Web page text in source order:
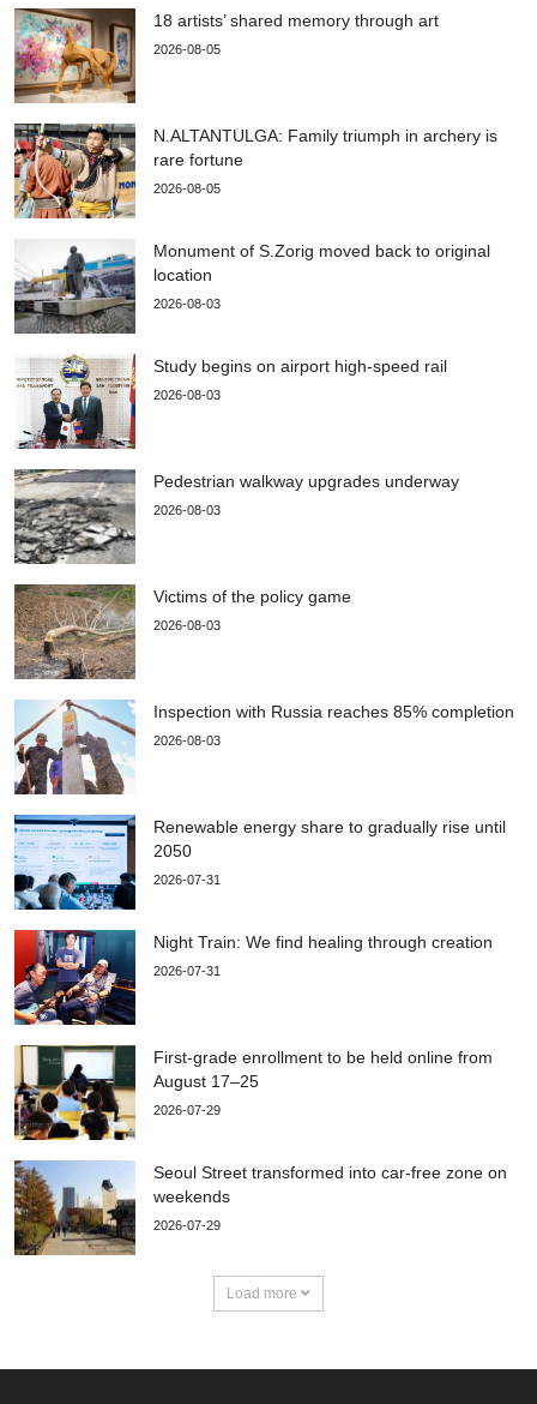
18 artists’ shared memory through art
2026-08-05
N.ALTANTULGA: Family triumph in archery is
rare fortune
2026-08-05
Monument of S.Zorig moved back to original
location
2026-08-03
Study begins on airport high-speed rail
2026-08-03
Pedestrian walkway upgrades underway
2026-08-03
Victims of the policy game
2026-08-03
Inspection with Russia reaches 85% completion
2026-08-03
Renewable energy share to gradually rise until
2050
2026-07-31
Night Train: We find healing through creation
2026-07-31
First-grade enrollment to be held online from
August 17–25
2026-07-29
Seoul Street transformed into car-free zone on
weekends
2026-07-29
Load more